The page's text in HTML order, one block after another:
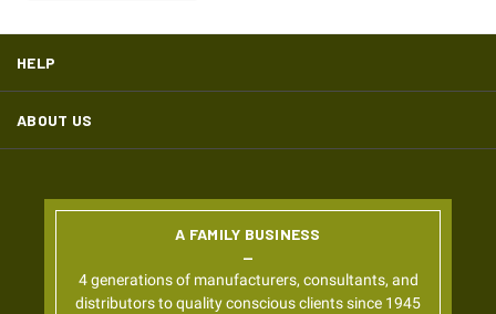
HELP
ABOUT US
A FAMILY BUSINESS
4 generations of manufacturers, consultants, and
distributors to quality conscious clients since 1945